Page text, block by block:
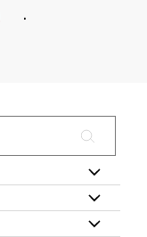
.